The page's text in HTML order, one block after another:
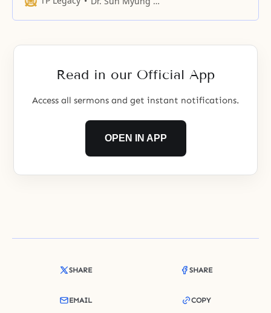
Read in our Official App
Access all sermons and get instant notifications.
OPEN IN APP
SHARE SHARE
EMAIL COPY